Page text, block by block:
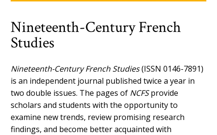
Nineteenth-Century French
Studies
Nineteenth-Century French Studies(ISSN 0146-7891)
is an independent journal published twice a year in
two double issues. The pages of NCFSprovide
scholars and students with the opportunity to
examine new trends, review promising research
findings, and become better acquainted with